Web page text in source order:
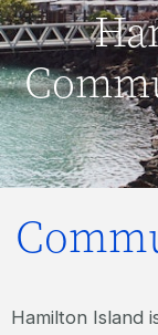
Hamilton Island